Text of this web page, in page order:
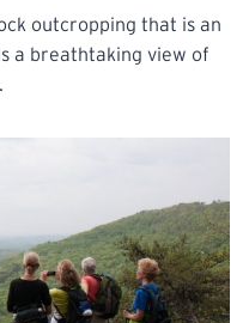
outcropping that is an
a breathtaking view of